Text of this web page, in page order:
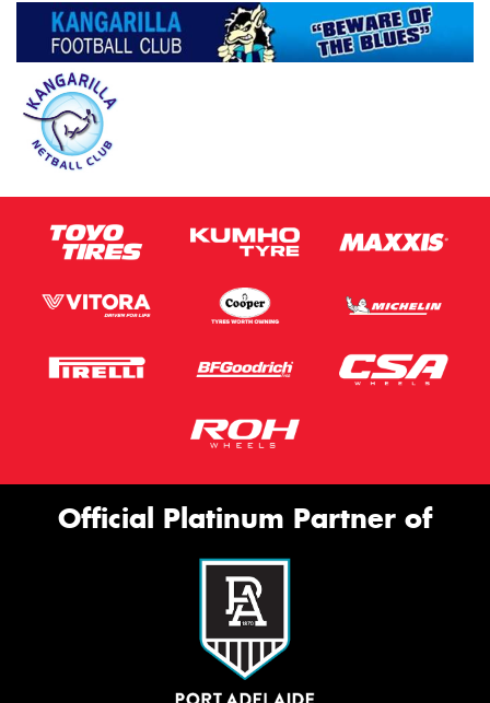
Official Platinum Partner of